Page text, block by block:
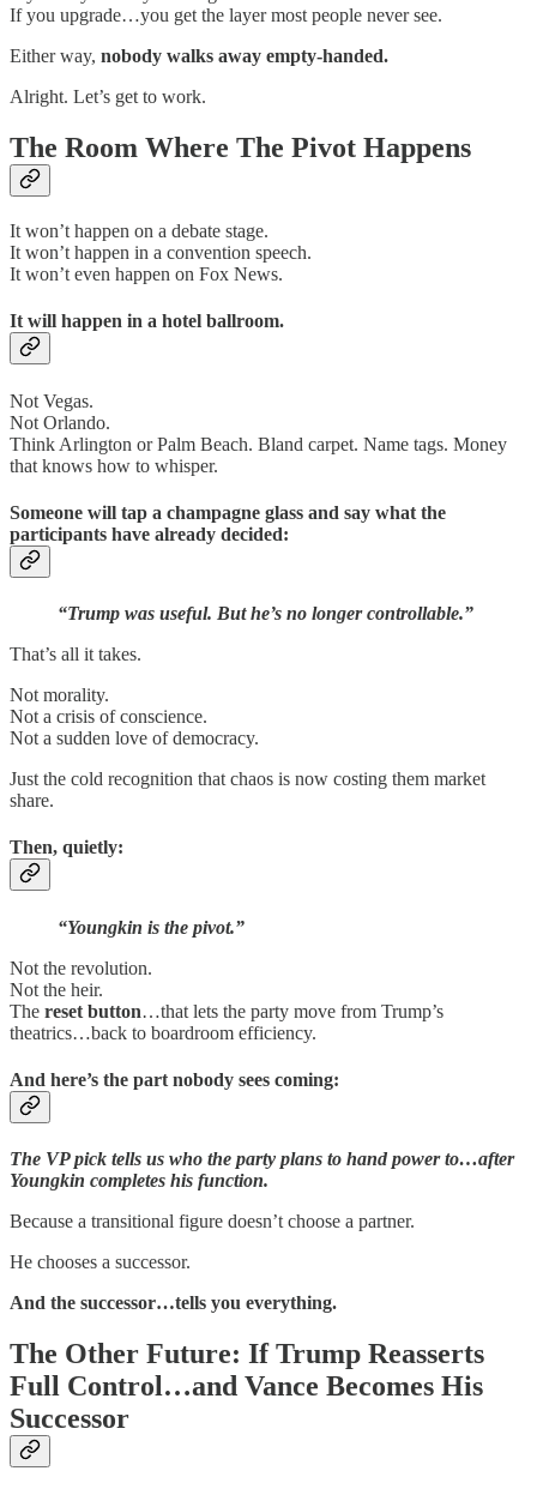
If you upgrade…you get the layer most people never see.
Either way, nobody walks away empty-handed.
Alright. Let’s get to work.
The Room Where The Pivot Happens
It won’t happen on a debate stage.
It won’t happen in a convention speech.
It won’t even happen on Fox News.
It will happen in a hotel ballroom.
Not Vegas.
Not Orlando.
Think Arlington or Palm Beach. Bland carpet. Name tags. Money
that knows how to whisper.
Someone will tap a champagne glass and say what the
participants have already decided:
“Trump was useful. But he’s no longer controllable.”
That’s all it takes.
Not morality.
Not a crisis of conscience.
Not a sudden love of democracy.
Just the cold recognition that chaos is now costing them market
share.
Then, quietly:
“Youngkin is the pivot.”
Not the revolution.
Not the heir.
The reset button…that lets the party move from Trump’s
theatrics…back to boardroom efficiency.
And here’s the part nobody sees coming:
The VP pick tells us who the party plans to hand power to…after
Youngkin completes his function.
Because a transitional figure doesn’t choose a partner.
He chooses a successor.
And the successor…tells you everything.
The Other Future: If Trump Reasserts
Full Control…and Vance Becomes His
Successor